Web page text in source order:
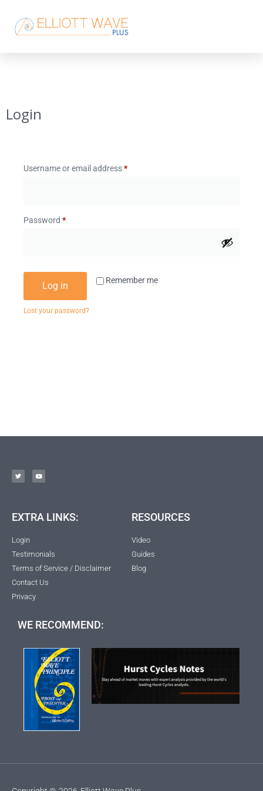
Login
Username or email address*
Password *
Remember me
Log in
Lost your password?
EXTRA LINKS:
Login
Testimonials
Terms of Service / Disclaimer
Contact Us
Privacy
RESOURCES
Video
Guides
Blog
WE RECOMMEND: